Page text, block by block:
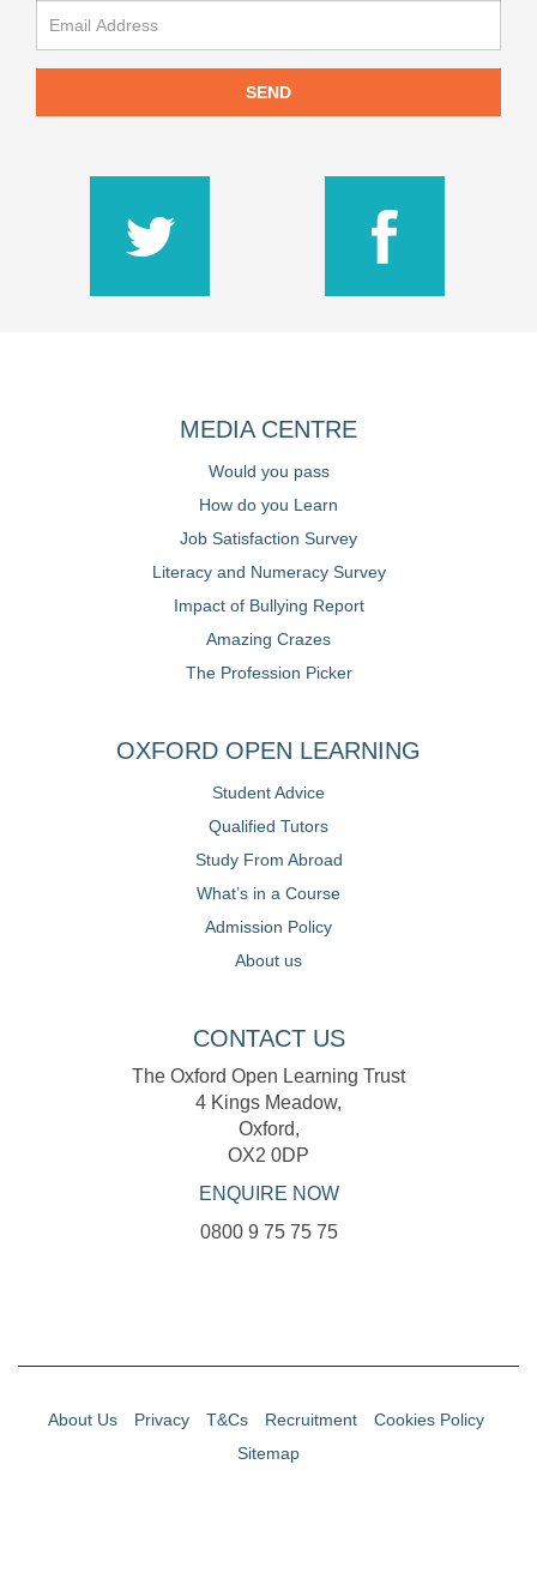
SEND
MEDIA CENTRE
Would you pass
How do you Learn
Job Satisfaction Survey
Literacy and Numeracy Survey
Impact of Bullying Report
Amazing Crazes
The Profession Picker
OXFORD OPEN LEARNING
Student Advice
Qualified Tutors
Study From Abroad
What’s in a Course
Admission Policy
About us
CONTACT US
The Oxford Open Learning Trust
4 Kings Meadow,
Oxford,
OX2 0DP
ENQUIRE NOW
0800 9 75 75 75
About Us Privacy T&Cs Recruitment
Cookies Policy
Sitemap